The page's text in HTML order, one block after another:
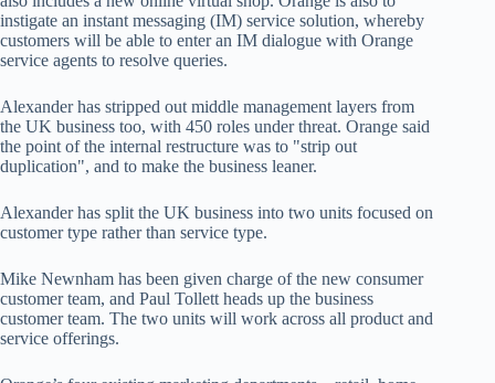
instigate an instant messaging (IM) service solution, whereby
customers will be able to enter an IM dialogue with Orange
service agents to resolve queries.
Alexander has stripped out middle management layers from
the UK business too, with 450 roles under threat. Orange said
the point of the internal restructure was to "strip out
duplication", and to make the business leaner.
Alexander has split the UK business into two units focused on
customer type rather than service type.
Mike Newnham has been given charge of the new consumer
customer team, and Paul Tollett heads up the business
customer team. The two units will work across all product and
service offerings.